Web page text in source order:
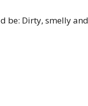
be: Dirty, smelly